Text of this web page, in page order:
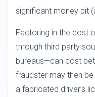
significant money pit
Factoring in the cost
through third party
bureaus—can cost
fraudster may then
a fabricated driver’s